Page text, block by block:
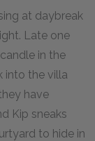
at daybreak
Late one
in the
into the villa
have
Kip sneaks
to hide in